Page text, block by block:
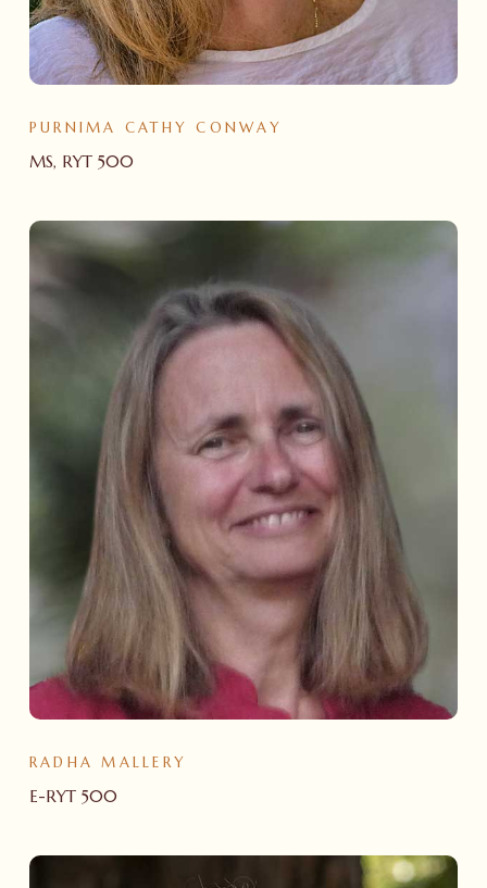
MS, RYT 500
PURNIMA CATHY CONWAY
E-RYT 500
RADHA MALLERY